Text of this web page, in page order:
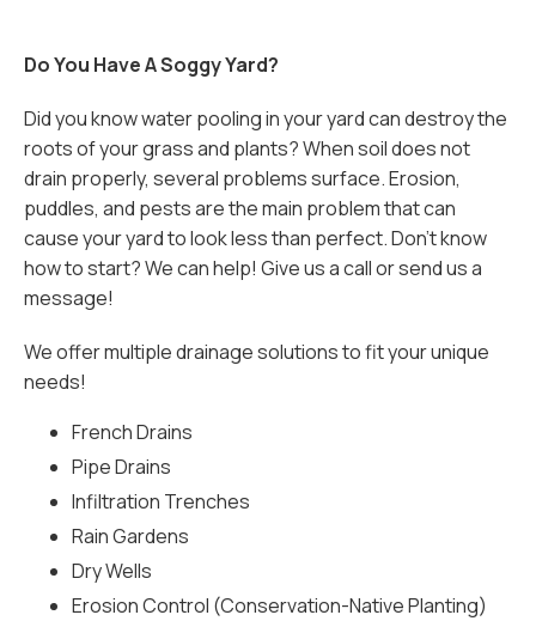
Do You Have A Soggy Yard?
Did you know water pooling in your yard can destroy the
roots of your grass and plants? When soil does not
drain properly, several problems surface. Erosion,
puddles, and pests are the main problem that can
cause your yard to look less than perfect. Don’t know
how to start? We can help! Give us a call or send us a
message!
We offer multiple drainage solutions to fit your unique
needs!
French Drains
Pipe Drains
Infiltration Trenches
Rain Gardens
Dry Wells
Erosion Control (Conservation-Native Planting)